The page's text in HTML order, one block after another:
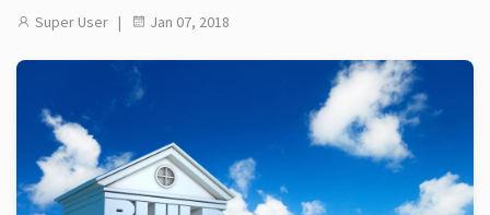
Super User | Jan 07, 2018